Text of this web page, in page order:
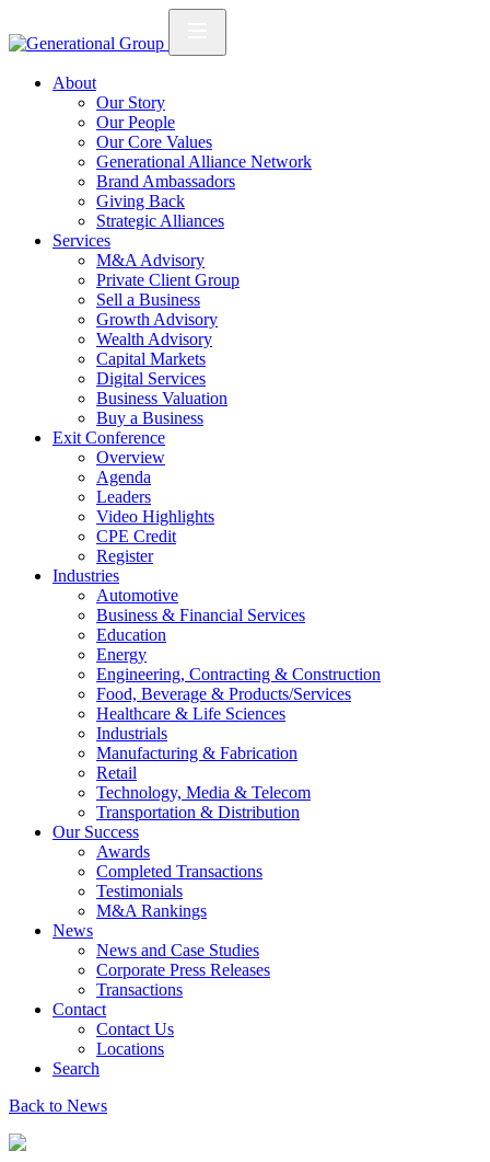
About
Our Story
Our People
Our Core Values
Generational Alliance Network
Brand Ambassadors
Giving Back
Strategic Alliances
Services
M&A Advisory
Private Client Group
Sell a Business
Growth Advisory
Wealth Advisory
Capital Markets
Digital Services
Business Valuation
Buy a Business
Exit Conference
Overview
Agenda
Leaders
Video Highlights
CPE Credit
Register
Industries
Automotive
Business & Financial Services
Education
Energy
Engineering, Contracting & Construction
Food, Beverage & Products/Services
Healthcare & Life Sciences
Industrials
Manufacturing & Fabrication
Retail
Technology, Media & Telecom
Transportation & Distribution
Our Success
Awards
Completed Transactions
Testimonials
M&A Rankings
News
News and Case Studies
Corporate Press Releases
Transactions
Contact
Contact Us
Locations
Search
Back to News